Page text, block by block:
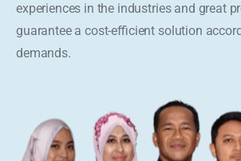
experiences in the industries and great
guarantee a cost-efficient solution
demands.